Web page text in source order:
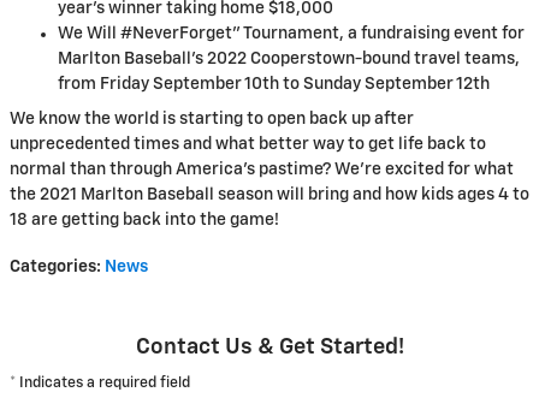
year's winner taking home $18,000
We Will #NeverForget" Tournament, a fundraising event for
Marlton Baseball's 2022 Cooperstown-bound travel teams,
from Friday September 10th to Sunday September 12th
We know the world is starting to open back up after
unprecedented times and what better way to get life back to
normal than through America’s pastime? We're excited for what
the 2021 Marlton Baseball season will bring and how kids ages 4 to
18 are getting back into the game!
Categories: News
Contact Us & Get Started!
* Indicates a required field